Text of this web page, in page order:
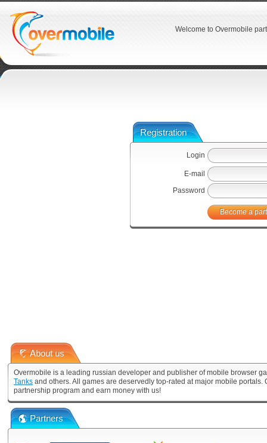
Welcome to Overmobile
Registration
E-mail
Login
Password
About us
Overmobile is a leading russian developer and publisher of mobile browser
Tanks and others. All games are deservedly top-rated at major mobile
partnership program and earn money with us!
Partners